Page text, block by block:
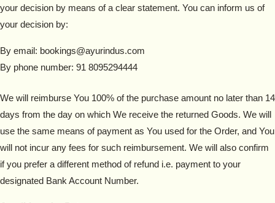
your decision by means of a clear statement. You can inform us of
your decision by:
By email: bookings@ayurindus.com
By phone number: 91 8095294444
We will reimburse You 100% of the purchase amount no later than 14
days from the day on which We receive the returned Goods. We will
use the same means of payment as You used for the Order, and You
will not incur any fees for such reimbursement. We will also confirm
if you prefer a different method of refund i.e. payment to your
designated Bank Account Number.